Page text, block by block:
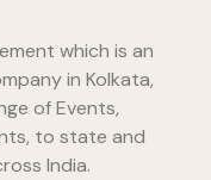
which is an
in Kolkata,
of Events,
to state and
India.